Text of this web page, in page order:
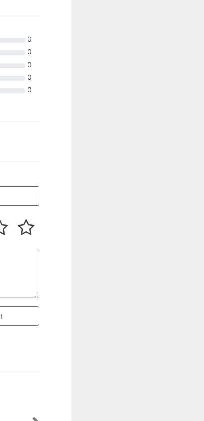
0
0
0
0
0
Nafeer Building Maintenance